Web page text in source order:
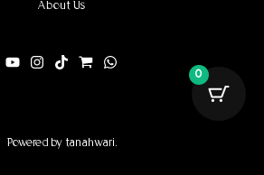
About Us
Powered by tanahwari.
0